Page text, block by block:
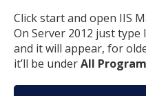
Click start and open IIS
On Server 2012 just
and it will appear, for
it’ll be underAll